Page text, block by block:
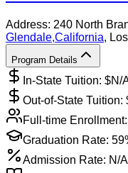
Address: 240 North
Glendale,California,
Program Details
In-State Tuition: $N/
Out-of-State Tuition:
Full-time Enrollment:
Graduation Rate:
Admission Rate: N/A